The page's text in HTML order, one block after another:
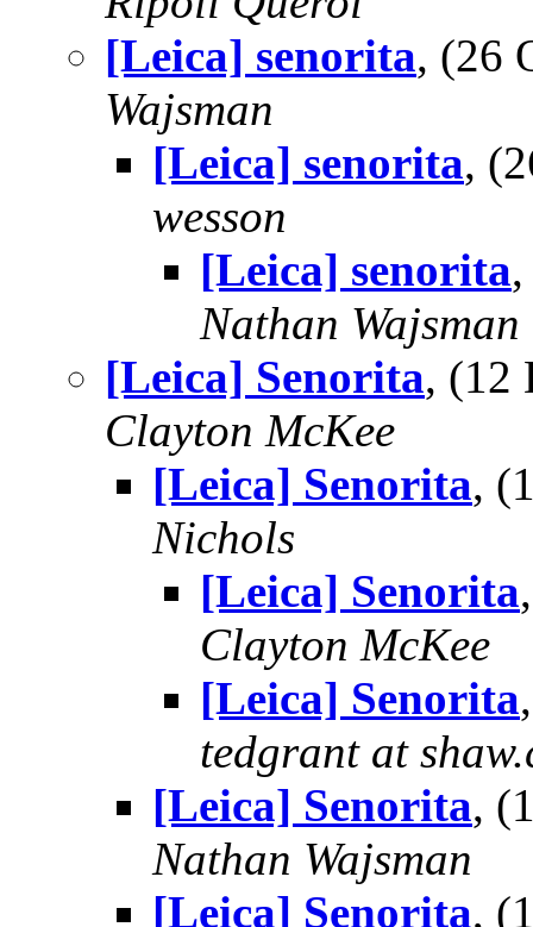
[Leica] senorita, (26
Wajsman
[Leica] senorita,
wesson
[Leica] senorita
Nathan Wajsman
[Leica] Senorita, (12
Clayton McKee
[Leica] Senorita,
Nichols
[Leica] Senorita
Clayton McKee
[Leica] Senorita
tedgrant at
[Leica] Senorita,
Nathan Wajsman
[Leica] Senorita,